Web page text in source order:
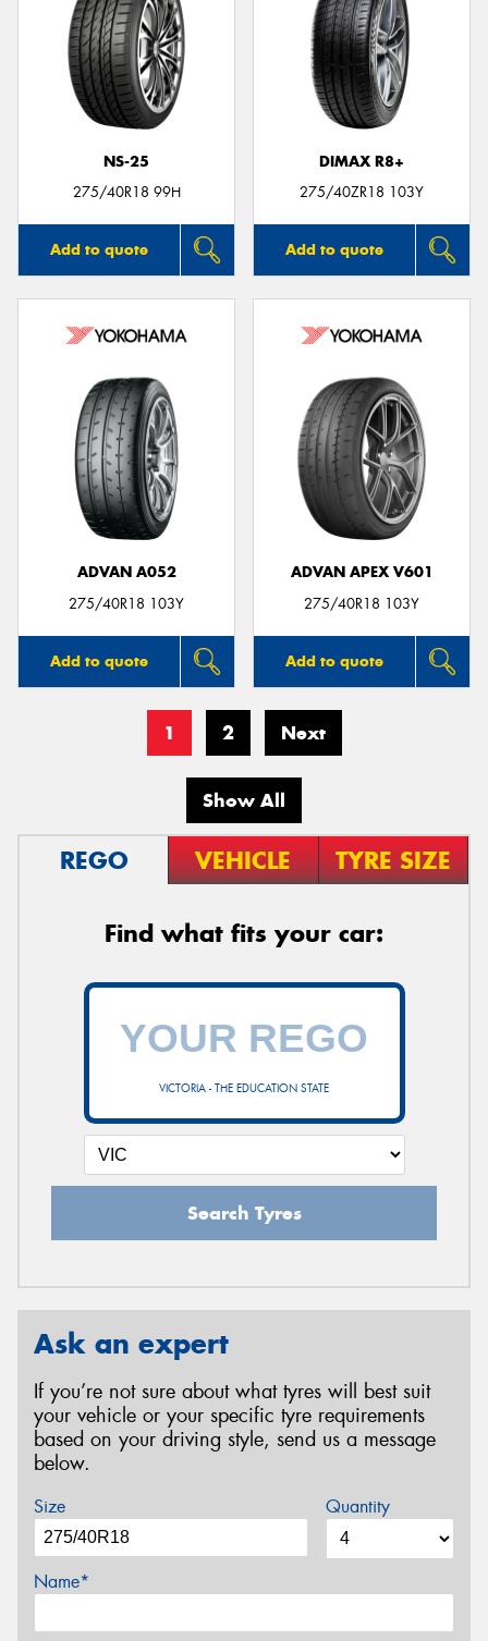
NS-25
275/40R18 99H
Add to quote
DIMAX R8+
275/40ZR18 103Y
Add to quote
ADVAN A052
275/40R18 103Y
Add to quote
ADVAN APEX V601
275/40R18 103Y
Add to quote
1 2 Next
Show All
REGO VEHICLE TYRE SIZE
Find what fits your car:
VICTORIA - THE EDUCATION STATE
Search Tyres
Ask an expert
If you’re not sure about what tyres will best suit
your vehicle or your specific tyre requirements
based on your driving style, send us a message
below.
Size Quantity
Name*